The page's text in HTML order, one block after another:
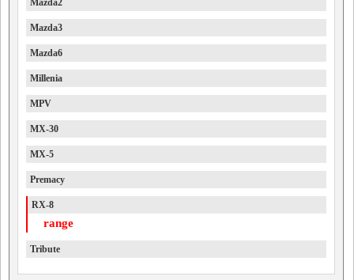
Mazda2
Mazda3
Mazda6
Millenia
MPV
MX-30
MX-5
Premacy
RX-8
range
Tribute